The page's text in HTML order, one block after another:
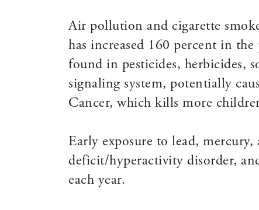
Air pollution and cigarette
has increased 160 percent in
found in pesticides, herbicides,
signaling system, potentially
Cancer, which kills more
Early exposure to lead,
deficit/hyperactivity disorder,
each year.